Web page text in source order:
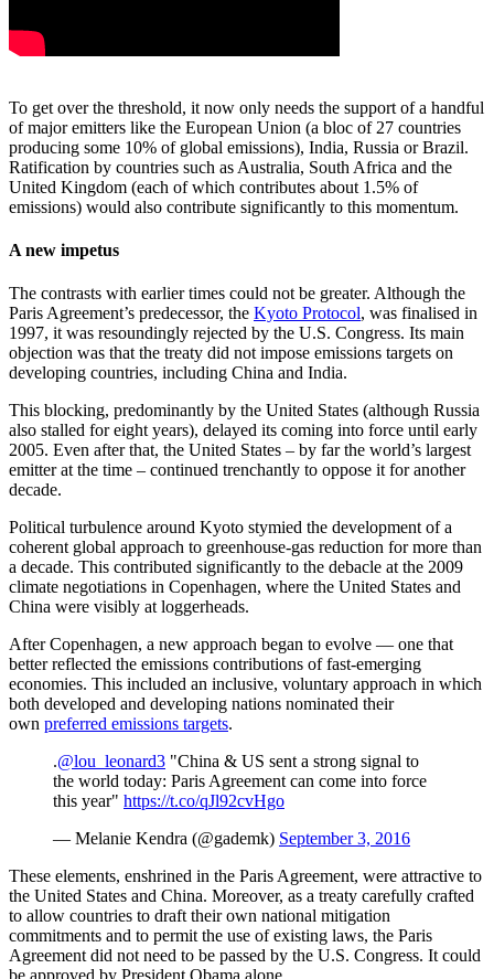
To get over the threshold, it now only needs the support of a handful
of major emitters like the European Union (a bloc of 27 countries
producing some 10% of global emissions), India, Russia or Brazil.
Ratification by countries such as Australia, South Africa and the
United Kingdom (each of which contributes about 1.5% of
emissions) would also contribute significantly to this momentum.
A new impetus
The contrasts with earlier times could not be greater. Although the
Paris Agreement’s predecessor, the Kyoto Protocol, was finalised in
1997, it was resoundingly rejected by the U.S. Congress. Its main
objection was that the treaty did not impose emissions targets on
developing countries, including China and India.
This blocking, predominantly by the United States (although Russia
also stalled for eight years), delayed its coming into force until early
2005. Even after that, the United States – by far the world’s largest
emitter at the time – continued trenchantly to oppose it for another
decade.
Political turbulence around Kyoto stymied the development of a
coherent global approach to greenhouse-gas reduction for more than
a decade. This contributed significantly to the debacle at the 2009
climate negotiations in Copenhagen, where the United States and
China were visibly at loggerheads.
After Copenhagen, a new approach began to evolve — one that
better reflected the emissions contributions of fast-emerging
economies. This included an inclusive, voluntary approach in which
both developed and developing nations nominated their
own preferred emissions targets.
.@lou_leonard3 "China & US sent a strong signal to
the world today: Paris Agreement can come into force
this year" https://t.co/qJl92cvHgo
— Melanie Kendra (@gademk) September 3, 2016
These elements, enshrined in the Paris Agreement, were attractive to
the United States and China. Moreover, as a treaty carefully crafted
to allow countries to draft their own national mitigation
commitments and to permit the use of existing laws, the Paris
Agreement did not need to be passed by the U.S. Congress. It could